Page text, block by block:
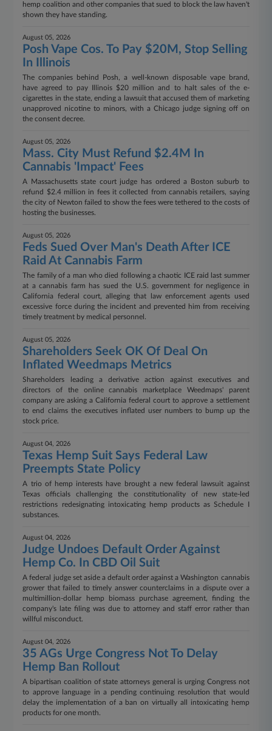
hemp coalition and other companies that sued to block the law haven't
shown they have standing.
August 05, 2026
Posh Vape Cos. To Pay $20M, Stop Selling
In Illinois
The companies behind Posh, a well-known disposable vape brand,
have agreed to pay Illinois $20 million and to halt sales of the e-
cigarettes in the state, ending a lawsuit that accused them of marketing
unapproved nicotine to minors, with a Chicago judge signing off on
the consent decree.
August 05, 2026
Mass. City Must Refund $2.4M In
Cannabis 'Impact' Fees
A Massachusetts state court judge has ordered a Boston suburb to
refund $2.4 million in fees it collected from cannabis retailers, saying
the city of Newton failed to show the fees were tethered to the costs of
hosting the businesses.
August 05, 2026
Feds Sued Over Man's Death After ICE
Raid At Cannabis Farm
The family of a man who died following a chaotic ICE raid last summer
at a cannabis farm has sued the U.S. government for negligence in
California federal court, alleging that law enforcement agents used
excessive force during the incident and prevented him from receiving
timely treatment by medical personnel.
August 05, 2026
Shareholders Seek OK Of Deal On
Inflated Weedmaps Metrics
Shareholders leading a derivative action against executives and
directors of the online cannabis marketplace Weedmaps' parent
company are asking a California federal court to approve a settlement
to end claims the executives inflated user numbers to bump up the
stock price.
August 04, 2026
Texas Hemp Suit Says Federal Law
Preempts State Policy
A trio of hemp interests have brought a new federal lawsuit against
Texas officials challenging the constitutionality of new state-led
restrictions redesignating intoxicating hemp products as Schedule I
substances.
August 04, 2026
Judge Undoes Default Order Against
Hemp Co. In CBD Oil Suit
A federal judge set aside a default order against a Washington cannabis
grower that failed to timely answer counterclaims in a dispute over a
multimillion-dollar hemp biomass purchase agreement, finding the
company's late filing was due to attorney and staff error rather than
willful misconduct.
August 04, 2026
35 AGs Urge Congress Not To Delay
Hemp Ban Rollout
A bipartisan coalition of state attorneys general is urging Congress not
to approve language in a pending continuing resolution that would
delay the implementation of a ban on virtually all intoxicating hemp
products for one month.